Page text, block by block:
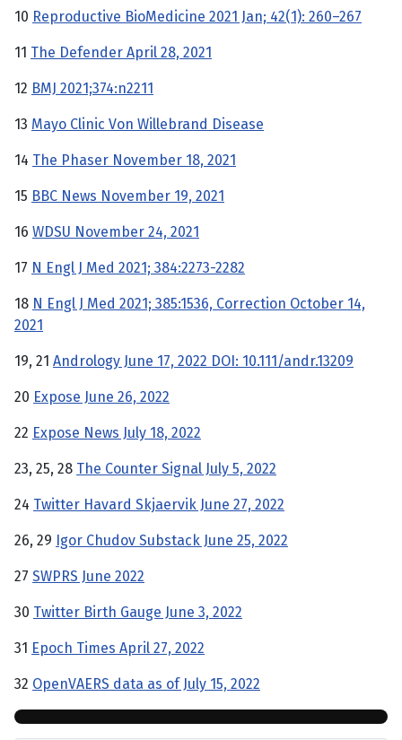
10 Reproductive BioMedicine 2021 Jan; 42(1): 260–267
11 The Defender April 28, 2021
12 BMJ 2021;374:n2211
13 Mayo Clinic Von Willebrand Disease
14 The Phaser November 18, 2021
15 BBC News November 19, 2021
16 WDSU November 24, 2021
17 N Engl J Med 2021; 384:2273-2282
18 N Engl J Med 2021; 385:1536, Correction October 14,
2021
19, 21 Andrology June 17, 2022 DOI: 10.111/andr.13209
20 Expose June 26, 2022
22 Expose News July 18, 2022
23, 25, 28 The Counter Signal July 5, 2022
24 Twitter Havard Skjaervik June 27, 2022
26, 29 Igor Chudov Substack June 25, 2022
27 SWPRS June 2022
30 Twitter Birth Gauge June 3, 2022
31 Epoch Times April 27, 2022
32 OpenVAERS data as of July 15, 2022